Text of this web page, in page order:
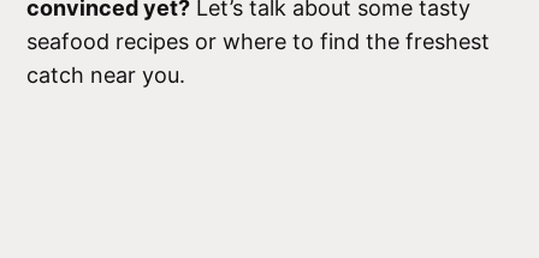
convinced yet? Let’s talk about some tasty
seafood recipes or where to find the freshest
catch near you.